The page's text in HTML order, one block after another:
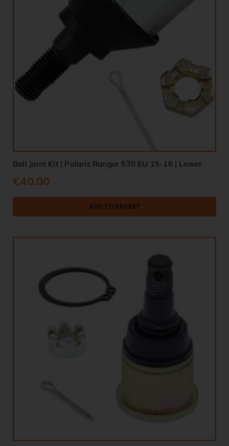
Ball Joint Kit | Polaris Ranger 570 EU 15-16 | Lower
€40.00
ADD TO BASKET